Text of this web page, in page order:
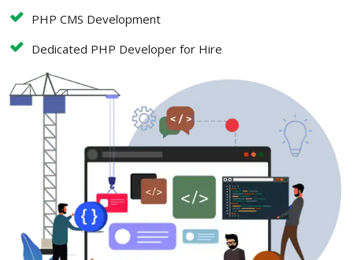
PHP CMS Development
Dedicated PHP Developer for Hire